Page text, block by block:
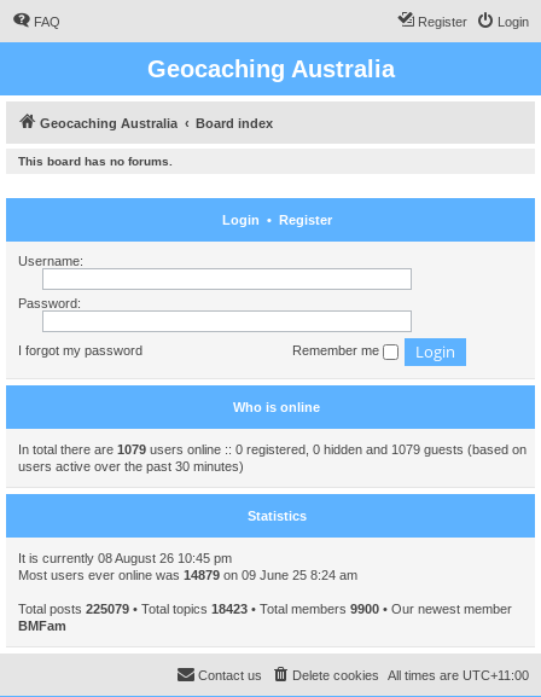
FAQ Login
Register
Geocaching Australia
Geocaching Australia Board index
This board has no forums.
Login • Register
Username:
Password:
I forgot my password Remember me
Who is online
In total there are 1079 users online :: 0 registered, 0 hidden and 1079 guests (based on
users active over the past 30 minutes)
Statistics
It is currently 08 August 26 10:45 pm
Most users ever online was 14879 on 09 June 25 8:24 am
Total posts 225079 • Total topics 18423 • Total members 9900 • Our newest member
BMFam
All times are UTC+11:00
Delete cookies
Contact us